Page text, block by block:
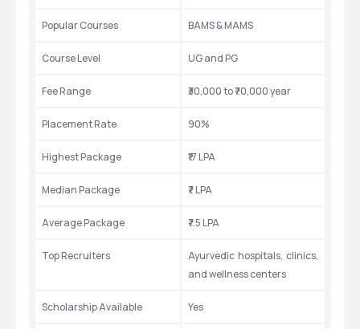
Popular Courses BAMS & MAMS
Course Level UG and PG
Fee Range ₹30,000 to ₹70,000 year
Placement Rate 90%
Highest Package ₹17 LPA
Median Package ₹7 LPA
Average Package ₹7.5 LPA
Top Recruiters
Ayurvedic hospitals, clinics,
and wellness centers
Scholarship Available Yes